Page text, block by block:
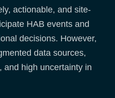
actionable, and site-
HAB events and
decisions. However,
data sources,
and high uncertainty in